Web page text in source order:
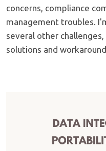
concerns, compliance
management troubles.
several other
solutions and